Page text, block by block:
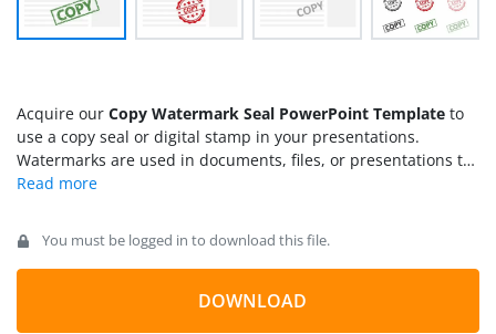
Acquire our Copy Watermark Seal PowerPoint Template to
use a copy seal or digital stamp in your presentations.
Watermarks are used in documents, files, or presentations to
prevent others from counterfeiting our data. Watermarking
document with certain criteria. For instance, a company can
use a logo to showcase their company’s relevant files and a
‘confidential’ watermark on the secret documents. We have
created this copy watermark PowerPoint template for
You must be logged in to download this file.
DOWNLOAD